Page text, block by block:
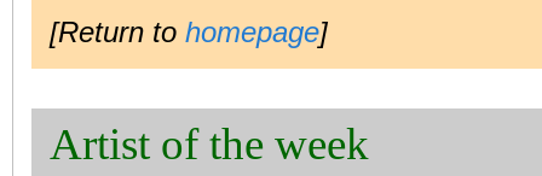
[Return to homepage]
Artist of the week